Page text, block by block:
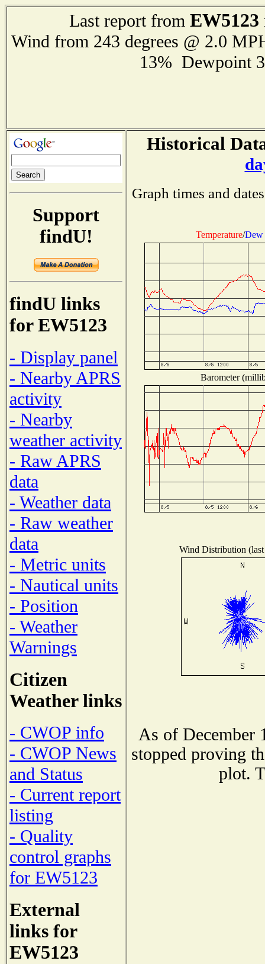
Last report from EW5123
Wind from 243 degrees @ 2.0
13% Dewpoint
Support
findU!
findU links
for EW5123
- Display panel
- Nearby APRS
activity
- Nearby
weather activity
- Raw APRS
data
- Weather data
- Raw weather
data
- Metric units
- Nautical units
- Position
- Weather
Warnings
Citizen
Weather links
- CWOP info
- CWOP News
and Status
- Current report
listing
- Quality
control graphs
for EW5123
External
links for
EW5123
Historical
Graph times and
Temperature/Dew
Barometer
Wind Distribution
As of December
stopped proving
plot.